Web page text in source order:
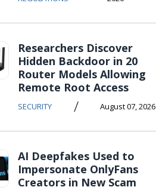
Researchers Discover
Hidden Backdoor in 20
Router Models Allowing
Remote Root Access
SECURITY / August 07, 2026
AI Deepfakes Used to
Impersonate OnlyFans
Creators in New Scam